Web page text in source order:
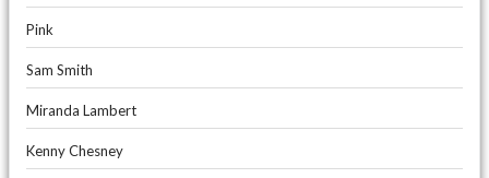
Pink
Sam Smith
Miranda Lambert
Kenny Chesney